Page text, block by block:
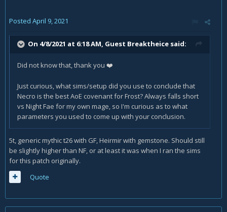
Posted April 9, 2021
On 4/8/2021 at 6:18 AM, Guest Breaktheice said:
Did not know that, thank you ❤️
Just curious, what sims/setup did you use to conclude that
Necro is the best AoE covenant for Frost? Always falls short
vs Night Fae for my own mage, so I'm curious as to what
parameters you used to come up with your conclusion.
5t, generic mythic t26 with GF, Heirmir with gemstone. Should still
be slightly higher than NF, or at least it was when I ran the sims
for this patch originally.
Quote